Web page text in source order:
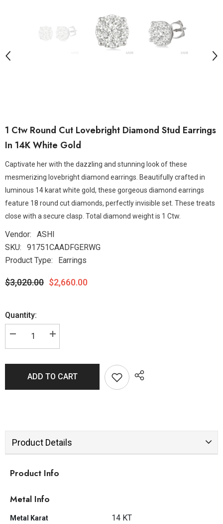
1 Ctw Round Cut Lovebright Diamond Stud Earrings
In 14K White Gold
Captivate her with the dazzling and stunning look of these
mesmerizing lovebright diamond earrings. Beautifully crafted in
luminous 14 karat white gold, these gorgeous diamond earrings
feature 18 round cut diamonds, perfectly invisible set. These treats
close with a secure clasp. Total diamond weight is 1 Ctw.
Vendor:
ASHI
SKU:
91751CAADFGERWG
Product Type:
Earrings
$3,020.00 $2,660.00
Quantity:
ADD TO CART
Product Details
Product Info
Metal Info
Metal Karat 14 KT